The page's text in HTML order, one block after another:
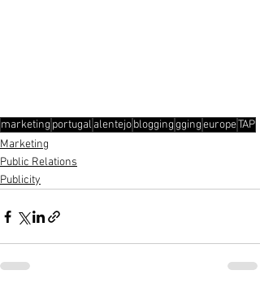
marketing portugal alentejobloggingggingeuropeTAP
Marketing
Public Relations
Publicity